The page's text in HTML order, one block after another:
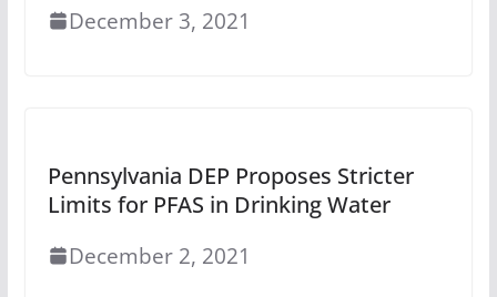
December 3, 2021
Pennsylvania DEP Proposes Stricter
Limits for PFAS in Drinking Water
December 2, 2021